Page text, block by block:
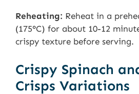
Reheating: Reheat in a
(175°C) for about 10-12
crispy texture before serving.
Crispy Spinach
Crisps Variations